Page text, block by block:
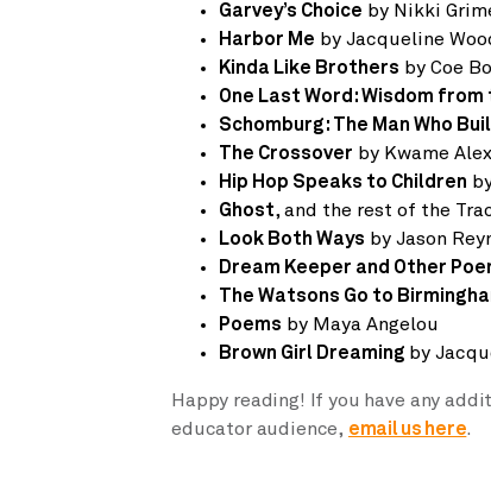
Garvey’s Choice by Nikki
Harbor Me by Jacqueline
Kinda Like Brothers by Coe
One Last Word: Wisdom
Schomburg: The Man Who
The Crossover by Kwame
Hip Hop Speaks to Children
Ghost, and the rest of the
Look Both Ways by Jason
Dream Keeper and Other
The Watsons Go to
Poems by Maya Angelou
Brown Girl Dreaming by
Happy reading! If you have any
educator audience, email us here.